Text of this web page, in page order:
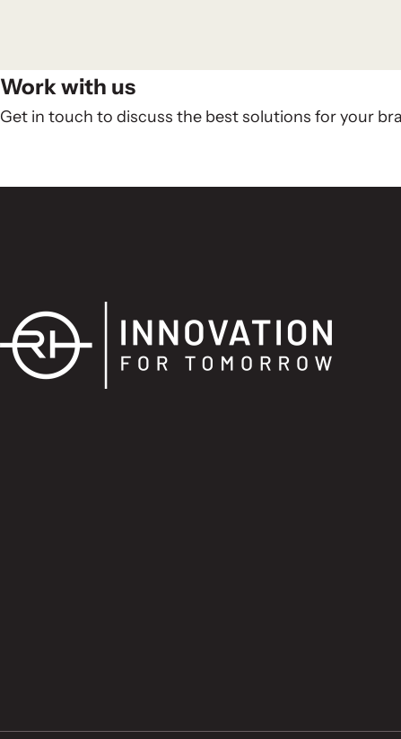
Work with us
Get in touch to discuss the best solutions for your